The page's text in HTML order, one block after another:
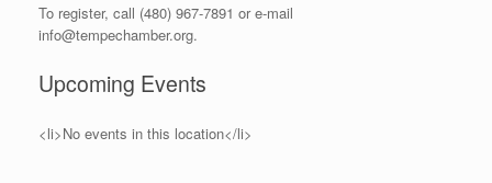
To register, call (480) 967-7891 or e-mail
info@tempechamber.org.
Upcoming Events
<li>No events in this location</li>